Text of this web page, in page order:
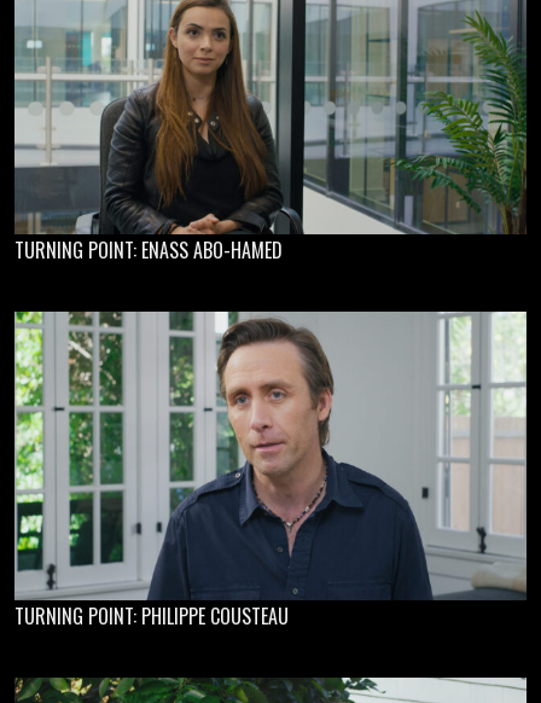
TURNING POINT: ENASS ABO-HAMED
TURNING POINT: PHILIPPE COUSTEAU